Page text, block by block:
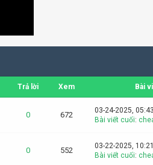
Trả lời Xem Bài
0 672
03-24-2025,
Bài viết cuối:
0 552
03-22-2025,
Bài viết cuối: